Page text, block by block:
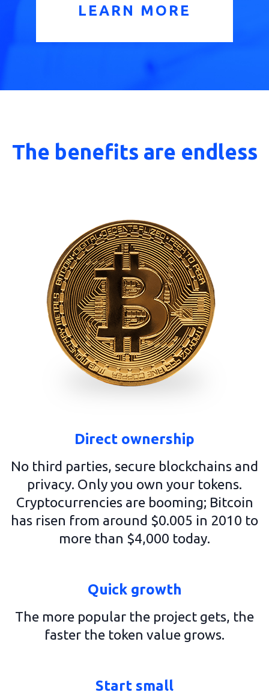
LEARN MORE
The benefits are endless
Direct ownership
No third parties, secure blockchains and
privacy. Only you own your tokens.
Cryptocurrencies are booming; Bitcoin
has risen from around $0.005 in 2010 to
more than $4,000 today.
Quick growth
The more popular the project gets, the
faster the token value grows.
Start small